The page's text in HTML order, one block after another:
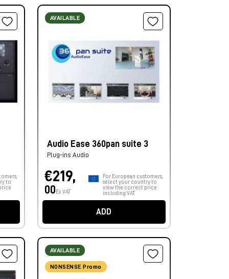
to
AVAILABLE
Audio Ease 360pan suite 3
Plug-ins Audio
€219,
00 Ex VAT
For European customers,
select your country to
view the correct price
including VAT.
ADD
AVAILABLE
NONSENSE Promo